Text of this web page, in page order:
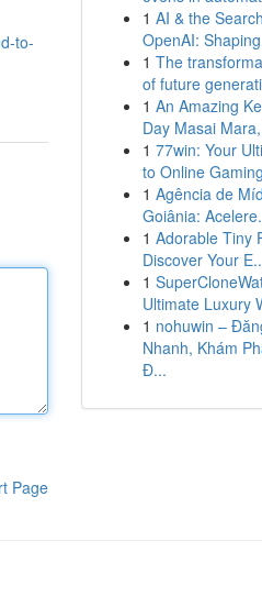
to-
Page
1 AI & the
OpenAI:
1 The
of future
1 An Amazing
Day Masai
1 77win: Your
to Online Gaming
1 Agência de
Goiânia:
1 Adorable Tiny
Discover Your
1
Ultimate Luxury
1 nohuwin –
Nhanh, Khám
Đ...